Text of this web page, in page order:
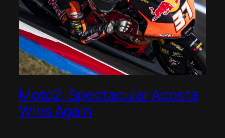
Moto2: Spectacular Acosta
Wins Again